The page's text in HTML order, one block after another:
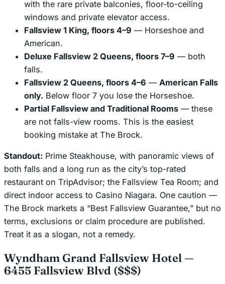
with the rare private balconies, floor-to-ceiling
windows and private elevator access.
Fallsview 1 King, floors 4–9 — Horseshoe and
American.
Deluxe Fallsview 2 Queens, floors 7–9 — both
falls.
Fallsview 2 Queens, floors 4–6 — American Falls
only. Below floor 7 you lose the Horseshoe.
Partial Fallsview and Traditional Rooms — these
are not falls-view rooms. This is the easiest
booking mistake at The Brock.
Standout: Prime Steakhouse, with panoramic views of
both falls and a long run as the city’s top-rated
restaurant on TripAdvisor; the Fallsview Tea Room; and
direct indoor access to Casino Niagara. One caution —
The Brock markets a “Best Fallsview Guarantee,” but no
terms, exclusions or claim procedure are published.
Treat it as a slogan, not a remedy.
Wyndham Grand Fallsview Hotel —
6455 Fallsview Blvd ($$$)